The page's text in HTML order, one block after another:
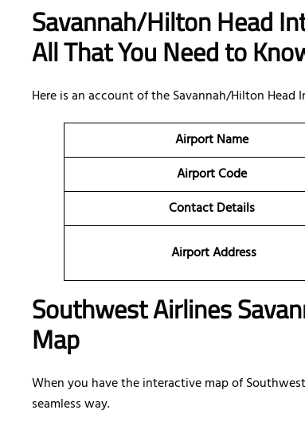
Savannah/Hilton Head
All That You Need to
Here is an account of the Savannah/Hilton
Airport Name
Airport Code
Contact Details
Airport Address
Southwest Airlines
Map
When you have the interactive map of
seamless way.